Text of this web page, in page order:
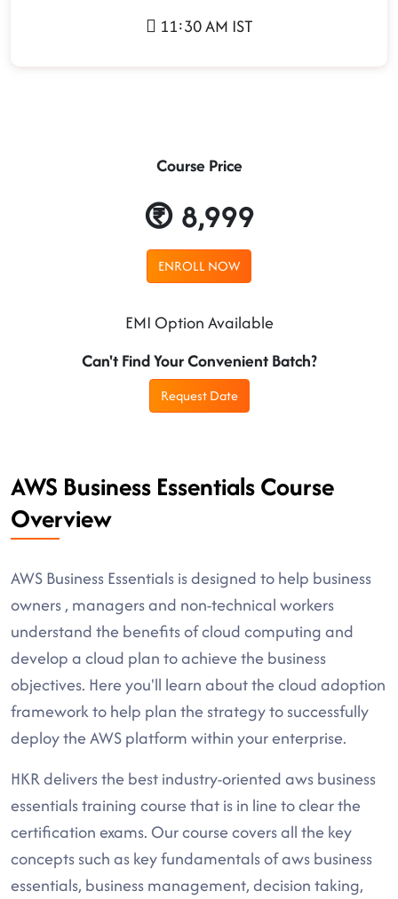
11:30 AM IST
Course Price
8,999
ENROLL NOW
EMI Option Available
Can't Find Your Convenient Batch?
Request Date
AWS Business Essentials Course
Overview
AWS Business Essentials is designed to help business
owners , managers and non-technical workers
understand the benefits of cloud computing and
develop a cloud plan to achieve the business
objectives. Here you'll learn about the cloud adoption
framework to help plan the strategy to successfully
deploy the AWS platform within your enterprise.
HKR delivers the best industry-oriented aws business
essentials training course that is in line to clear the
certification exams. Our course covers all the key
concepts such as key fundamentals of aws business
essentials, business management, decision taking,